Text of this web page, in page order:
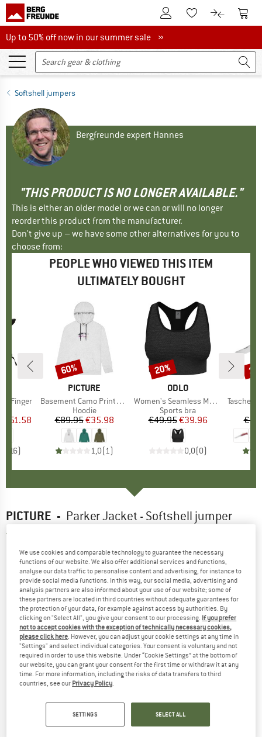
To Customer Account
To Wishlist.To product
To
Up to 50% off now in our summer sale
Up to 50% off now in our summer sale »
Softshell jumpers
Bergfreunde expert Hannes
"THIS PRODUCT IS NO LONGER AVAILABLE."
This is either an older model or we can or will no longer
reorder this product from the manufacturer.
Don't give up – we have some other alternatives for you to
choose from:
PEOPLE WHO VIEWED THIS ITEM
ULTIMATELY BOUGHT
3 Finger
Price
€51.58
16)
BRAND
PICTURE
Item(s)
Basement Camo Printed Hoodie
Product group
Hoodie
Price
€89.95Reduced Price
€35.98
1,0(1)
Discount
60%
BRAND
ODLO
Item(s)
Women's Seamless Medium Padded Sport Bra
Product group
Sports bra
Price
€49.95Reduced Price
€39.96
0,0(0)
Discount
20%
Item(s)
PICTURE - Parker Jacket - Softshell jumper
We use cookies and comparable technology to guarantee the necessary
functions of our website. We also offer additional services and functions,
analyse our data traffic to personalise content and advertising, for instance to
provide social media functions. In this way, our social media, advertising and
analysis partners are also informed about your use of our website; some of
these partners are located in third countries without adequate guarantees for
the protection of your data, for example against access by authorities. By
clicking on "Select All", you give your consent to our processing. If you prefer
not to accept cookies with the exception of technically necessary cookies,
please click here. However, you can adjust your cookie settings at any time in
"Settings" and select individual categories. Your consent is voluntary and not
required in order to use this website. Under “Cookie Settings” at the bottom of
our website, you can grant your consent for the first time or withdraw it at any
time. For more information, including the risks of data transfers to third
countries, see our Privacy Policy.
SETTINGS SELECT ALL